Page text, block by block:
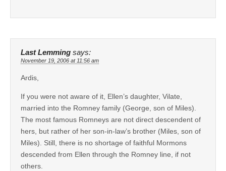
Last Lemming says:
November 19, 2006 at 11:56 am
Ardis,
If you were not aware of it, Ellen’s daughter, Vilate,
married into the Romney family (George, son of Miles).
The most famous Romneys are not direct descendent of
hers, but rather of her son-in-law’s brother (Miles, son of
Miles). Still, there is no shortage of faithful Mormons
descended from Ellen through the Romney line, if not
others.